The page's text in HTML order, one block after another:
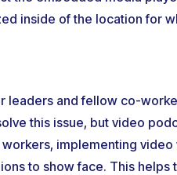
inside of the location for
leaders and fellow co-
this issue, but video
implementing
to show face. This